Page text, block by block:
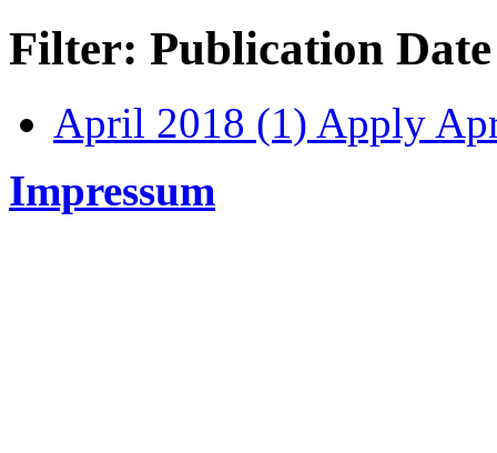
Filter: Publication Date
April 2018 (1) Apply
Impressum